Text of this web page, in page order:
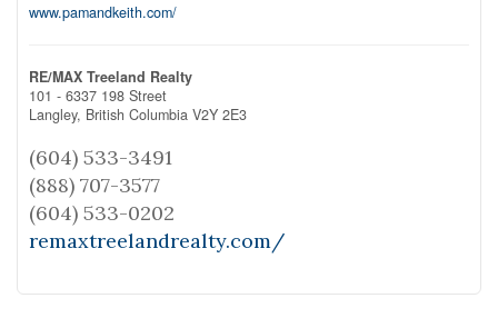
www.pamandkeith.com/
RE/MAX Treeland Realty
101 - 6337 198 Street
Langley, British Columbia V2Y 2E3
(604) 533-3491
(888) 707-3577
(604) 533-0202
remaxtreelandrealty.com/